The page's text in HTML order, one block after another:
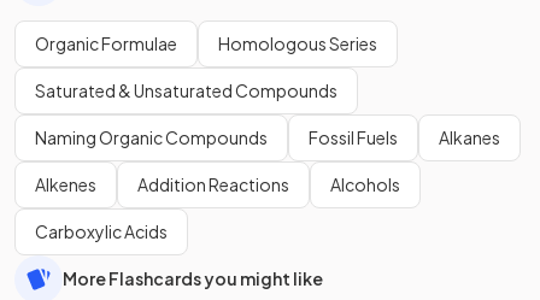
Organic Formulae Homologous Series
Saturated & Unsaturated Compounds
Naming Organic Compounds Fossil Fuels Alkanes
Alkenes Addition Reactions Alcohols
Carboxylic Acids
More Flashcards you might like